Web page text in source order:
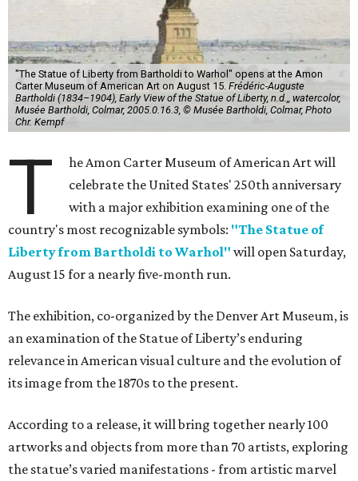
"The Statue of Liberty from Bartholdi to Warhol" opens at the Amon
Carter Museum of American Art on August 15. Frédéric-Auguste
Bartholdi (1834–1904), Early View of the Statue of Liberty, n.d.,, watercolor,
Musée Bartholdi, Colmar, 2005.0.16.3, © Musée Bartholdi, Colmar, Photo
Chr. Kempf
T
he Amon Carter Museum of American Art will
celebrate the United States' 250th anniversary
with a major exhibition examining one of the
country's most recognizable symbols: "The Statue of
Liberty from Bartholdi to Warhol" will open Saturday,
August 15 for a nearly five-month run.
The exhibition, co-organized by the Denver Art Museum, is
an examination of the Statue of Liberty’s enduring
relevance in American visual culture and the evolution of
its image from the 1870s to the present.
According to a release, it will bring together nearly 100
artworks and objects from more than 70 artists, exploring
the statue’s varied manifestations - from artistic marvel